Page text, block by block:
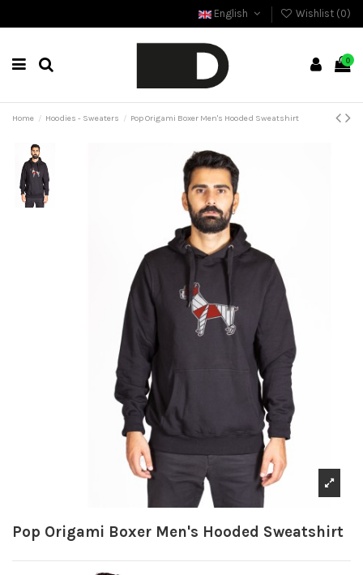
English Wishlist (0)
0
Home Hoodies - Sweaters Pop Origami Boxer Men's Hooded Sweatshirt
Pop Origami Boxer Men's Hooded Sweatshirt